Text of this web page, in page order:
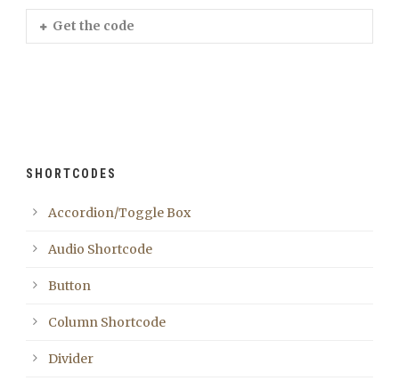
Get the code
SHORTCODES
Accordion/Toggle Box
Audio Shortcode
Button
Column Shortcode
Divider